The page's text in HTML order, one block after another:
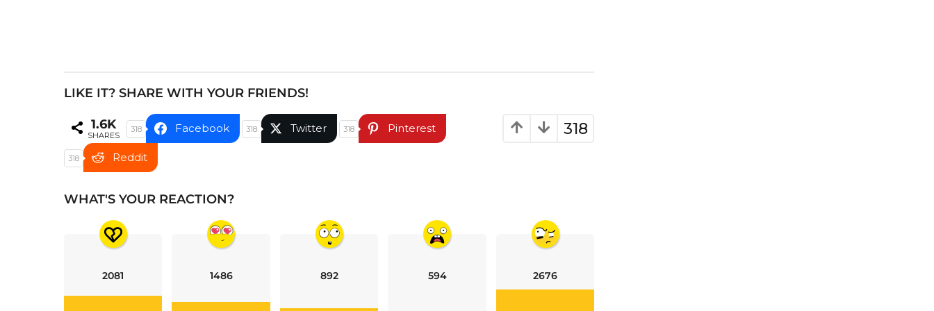
n
LIKE IT? SHARE WITH YOUR FRIENDS!
318
1.6K
SHARES
318 Facebook 318 Twitter 318 Pinterest
318 Reddit
WHAT'S YOUR REACTION?
2081 1486 892 594 2676